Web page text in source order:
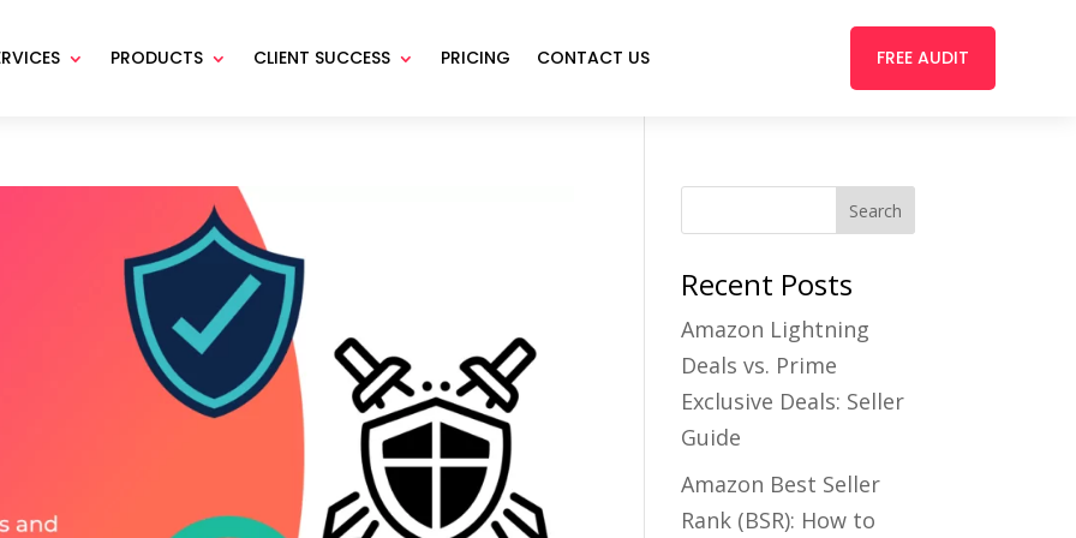
PRODUCTS CLIENT SUCCESS PRICING CONTACT US FREE AUDIT
Recent Posts
Amazon Lightning
Deals vs. Prime
Exclusive Deals: Seller
Guide
Amazon Best Seller
Rank (BSR): How to